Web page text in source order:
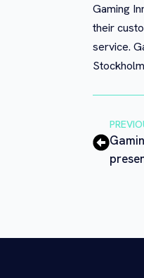
Gaming
their
service.